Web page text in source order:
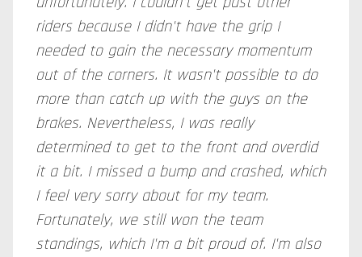
riders because I didn't have the grip I
needed to gain the necessary momentum
out of the corners. It wasn't possible to do
more than catch up with the guys on the
brakes. Nevertheless, I was really
determined to get to the front and overdid
it a bit. I missed a bump and crashed, which
I feel very sorry about for my team.
Fortunately, we still won the team
standings, which I'm a bit proud of. I'm also